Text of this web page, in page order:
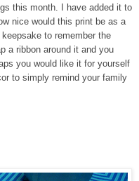
this month . I have added it to
nice would this print be as a
to remember the
a ribbon around it and you
you would like it for yourself
to simply remind your family